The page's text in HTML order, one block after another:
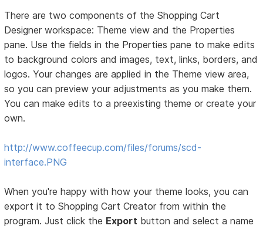
There are two components of the Shopping Cart
Designer workspace: Theme view and the Properties
pane. Use the fields in the Properties pane to make edits
to background colors and images, text, links, borders, and
logos. Your changes are applied in the Theme view area,
so you can preview your adjustments as you make them.
You can make edits to a preexisting theme or create your
own.
http://www.coffeecup.com/files/forums/scd-
interface.PNG
When you're happy with how your theme looks, you can
export it to Shopping Cart Creator from within the
program. Just click the Export button and select a name